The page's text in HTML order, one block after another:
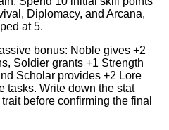
Diplomacy, and Arcana,
at 5.
bonus: Noble gives +2
Soldier grants +1 Strength
Scholar provides +2 Lore
tasks. Write down the stat
before confirming the final